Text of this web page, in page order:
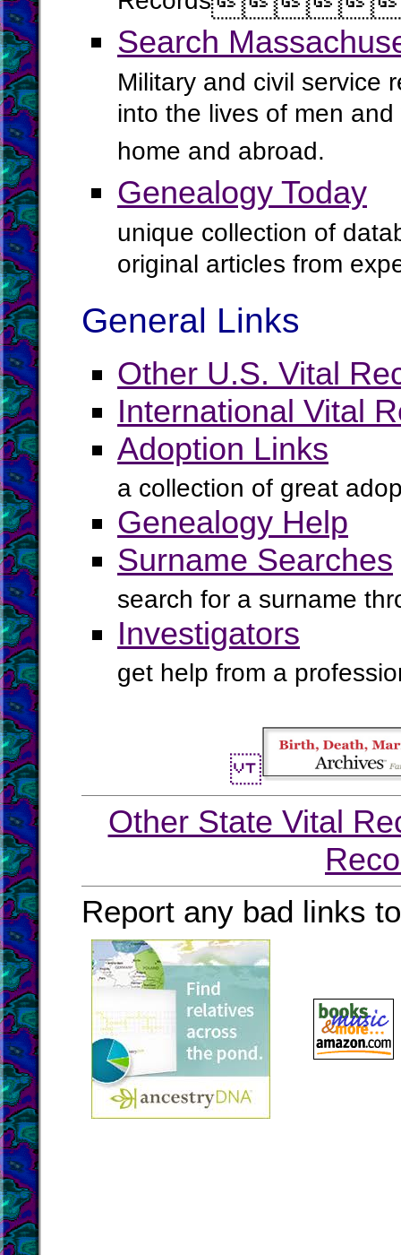
Search
Military and civil service
into the lives of men
home and abroad.
Genealogy Today
unique collection of
original articles from
General Links
Other U.S. Vital
International Vital
Adoption Links
a collection of great
Genealogy Help
Surname Searches
search for a surname
Investigators
get help from a
Other State Vital
Report any bad links